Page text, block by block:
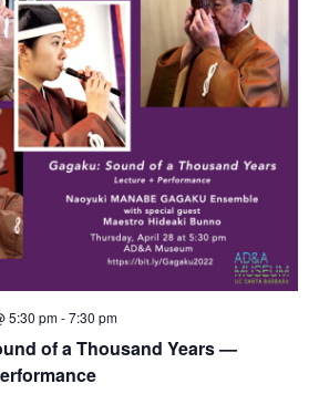
5:30 pm-7:30 pm
of a Thousand Years —